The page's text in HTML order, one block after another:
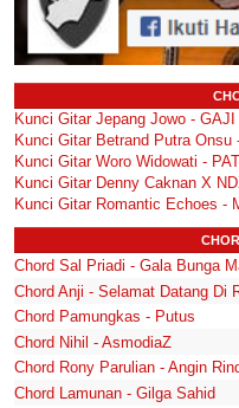
Kunci Gitar Jepang Jowo -
Kunci Gitar Betrand Putra Onsu
Kunci Gitar Woro Widowati -
Kunci Gitar Denny Caknan X
Kunci Gitar Romantic Echoes -
Chord Sal Priadi - Gala Bunga
Chord Anji - Selamat Datang Di
Chord Pamungkas - Putus
Chord Nihil - AsmodiaZ
Chord Rony Parulian - Angin
Chord Lamunan - Gilga Sahid